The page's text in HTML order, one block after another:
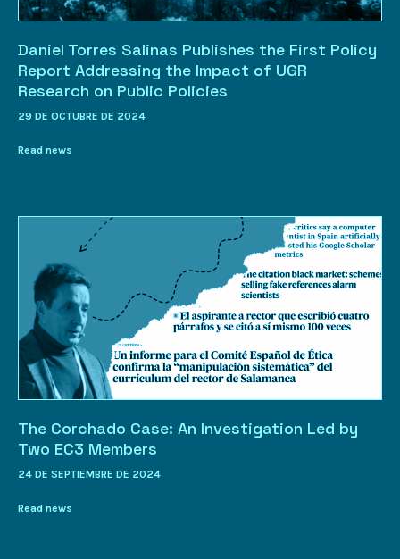
Daniel Torres Salinas Publishes the First Policy
Report Addressing the Impact of UGR
Research on Public Policies
29 DE OCTUBRE DE 2024
Read news
The Corchado Case: An Investigation Led by
Two EC3 Members
24 DE SEPTIEMBRE DE 2024
Read news